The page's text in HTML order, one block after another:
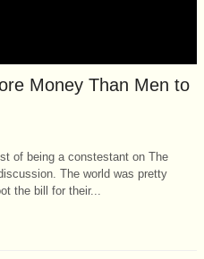
Money Than Men to
of being a constestant on The
The world was pretty
the bill for their...